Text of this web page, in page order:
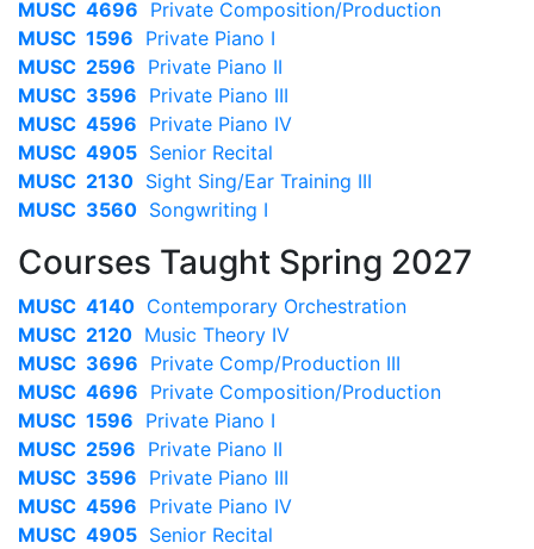
MUSC 4696 Private Composition/Production
MUSC 1596 Private Piano I
MUSC 2596 Private Piano II
MUSC 3596 Private Piano III
MUSC 4596 Private Piano IV
MUSC 4905 Senior Recital
MUSC 2130 Sight Sing/Ear Training III
MUSC 3560 Songwriting I
Courses Taught Spring 2027
MUSC 4140 Contemporary Orchestration
MUSC 2120 Music Theory IV
MUSC 3696 Private Comp/Production III
MUSC 4696 Private Composition/Production
MUSC 1596 Private Piano I
MUSC 2596 Private Piano II
MUSC 3596 Private Piano III
MUSC 4596 Private Piano IV
MUSC 4905 Senior Recital